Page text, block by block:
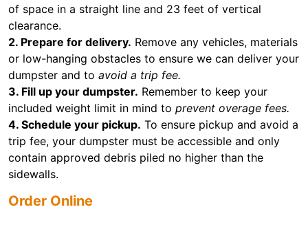
of space in a straight line and 23 feet of vertical
clearance.
2. Prepare for delivery. Remove any vehicles, materials
or low-hanging obstacles to ensure we can deliver your
dumpster and to avoid a trip fee.
3. Fill up your dumpster. Remember to keep your
included weight limit in mind to prevent overage fees.
4. Schedule your pickup. To ensure pickup and avoid a
trip fee, your dumpster must be accessible and only
contain approved debris piled no higher than the
sidewalls.
Order Online